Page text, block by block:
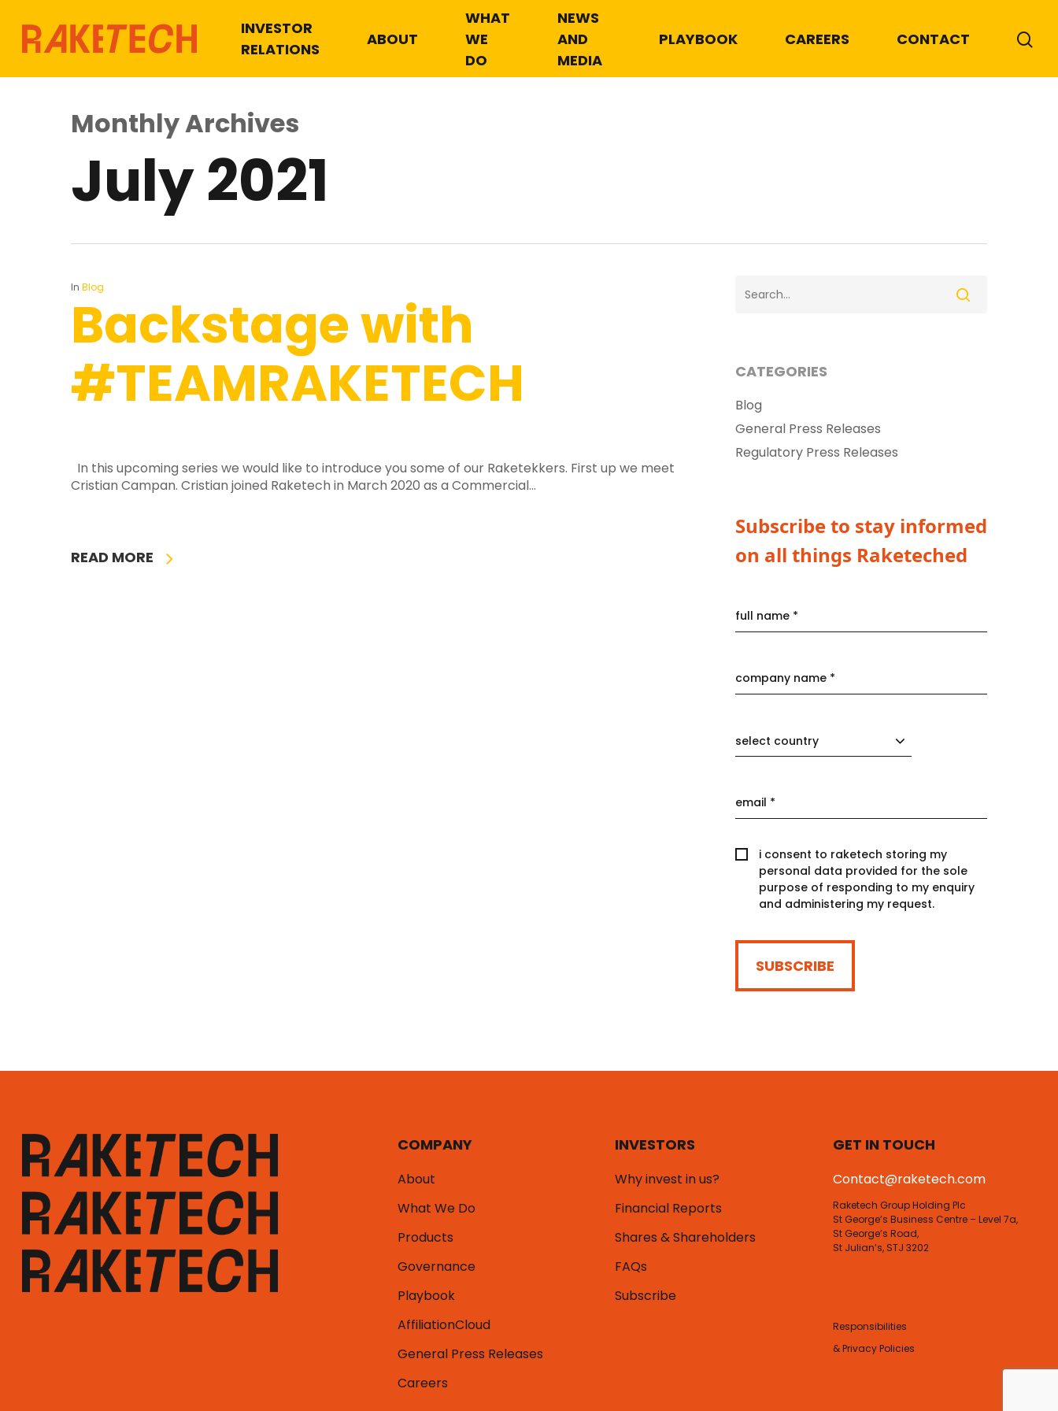
INVESTOR
RELATIONS
ABOUT
WHAT
WE
DO
NEWS
AND
MEDIA
PLAYBOOK CAREERS CONTACT
Monthly Archives
July 2021
In Blog
Backstage with
#TEAMRAKETECH
In this upcoming series we would like to introduce you some of our Raketekkers. First up we meet
Cristian Campan. Cristian joined Raketech in March 2020 as a Commercial...
READ MORE
CATEGORIES
Blog
General Press Releases
Regulatory Press Releases
Subscribe to stay informed
on all things Raketeched
select country
i consent to raketech storing my
personal data provided for the sole
purpose of responding to my enquiry
and administering my request.
COMPANY
About
What We Do
Products
Governance
Playbook
AffiliationCloud
General Press Releases
Careers
INVESTORS
Why invest in us?
Financial Reports
Shares & Shareholders
FAQs
Subscribe
GET IN TOUCH
Contact@raketech.com
Raketech Group Holding Plc
St George’s Business Centre – Level 7a,
St George’s Road,
St Julian’s, STJ 3202
Responsibilities
& Privacy Policies